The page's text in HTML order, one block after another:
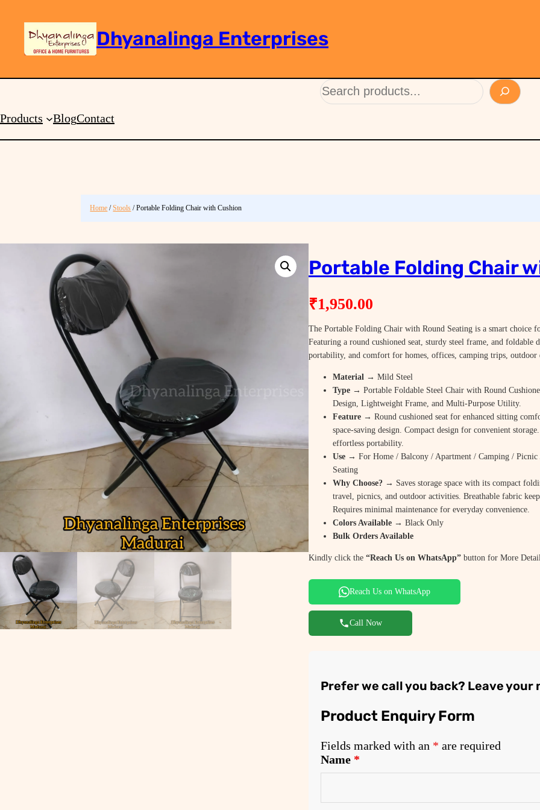
Dhyanalinga Enterprises
Products BlogContact
Home /Stools / Portable Folding Chair with Cushion
Portable Folding Chair
₹1,950.00
The Portable Folding Chair with Round Seating is a smart choice
Featuring a round cushioned seat, sturdy steel frame, and foldable
portability, and comfort for homes, offices, camping trips, outdoor
Material → Mild Steel
Type → Portable Foldable Steel Chair with Round
Design, Lightweight Frame, and Multi-Purpose Utility.
Feature → Round cushioned seat for enhanced sitting
space-saving design. Compact design for convenient
effortless portability.
Use → For Home / Balcony / Apartment / Camping / Picnic
Seating
Why Choose? → Saves storage space with its compact
travel, picnics, and outdoor activities. Breathable fabric
Requires minimal maintenance for everyday convenience.
Colors Available → Black Only
Bulk Orders Available
Kindly click the “Reach Us on WhatsApp” button for More
Reach Us on WhatsApp
Call Now
Prefer we call you back? Leave your
Product Enquiry Form
Fields marked with an * are required
Name *